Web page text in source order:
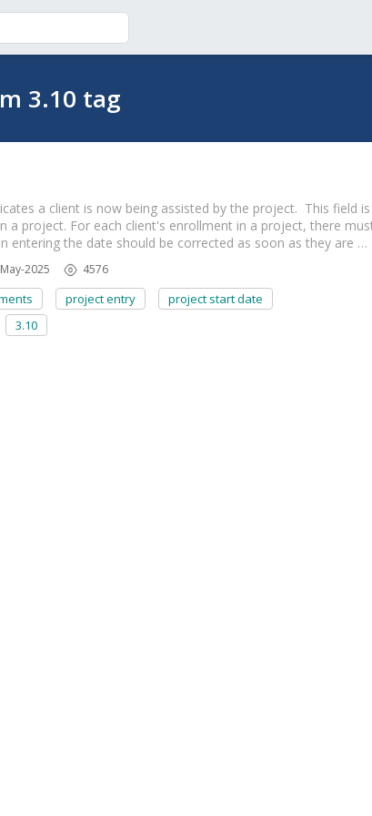
3.10 tag
a client is now being assisted by the project. This field is
a project. For each client's enrollment in a project, there
entering the date should be corrected as soon as they are …
2025 4576
project entry
project start date
3.10